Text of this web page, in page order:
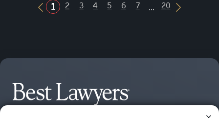
Previous Button
1 2 3 4 5 6 7 ... 20
Next